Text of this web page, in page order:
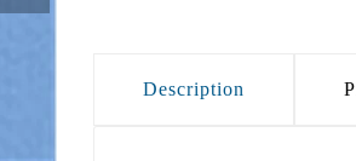
Description